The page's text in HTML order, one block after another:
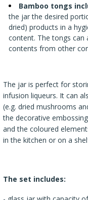
Bamboo tongs
the jar the desired
dried) products in a
content. The tongs can
contents from other
The jar is perfect for
infusion liqueurs. It can
(e.g. dried mushrooms
the decorative
and the coloured
in the kitchen or on a
The set includes: